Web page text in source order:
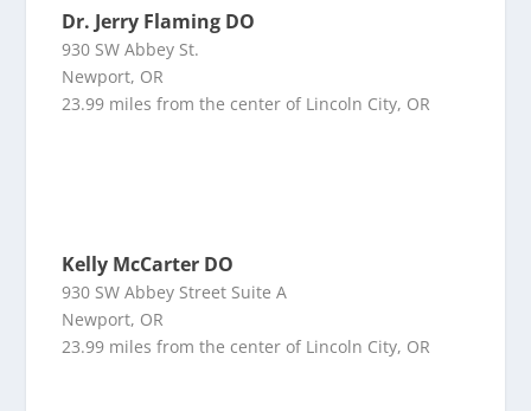
Dr. Jerry Flaming DO
930 SW Abbey St.
Newport, OR
23.99 miles from the center of Lincoln City, OR
Kelly McCarter DO
930 SW Abbey Street Suite A
Newport, OR
23.99 miles from the center of Lincoln City, OR